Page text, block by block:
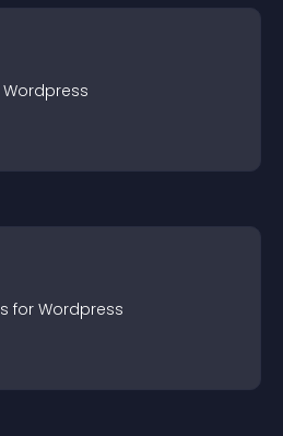
Wordpress
s for Wordpress